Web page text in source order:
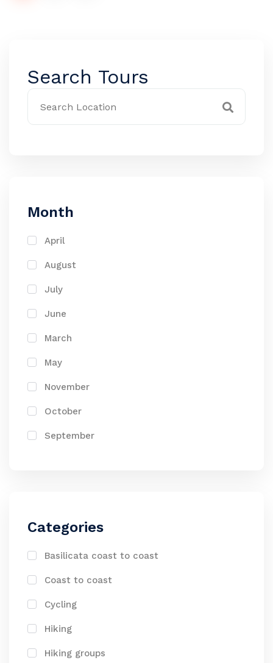
Search Tours
Month
April
August
July
June
March
May
November
October
September
Categories
Basilicata coast to coast
Coast to coast
Cycling
Hiking
Hiking groups